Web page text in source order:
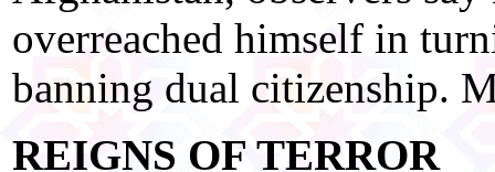
overreached himself in
banning dual citizenship.
REIGNS OF TERROR